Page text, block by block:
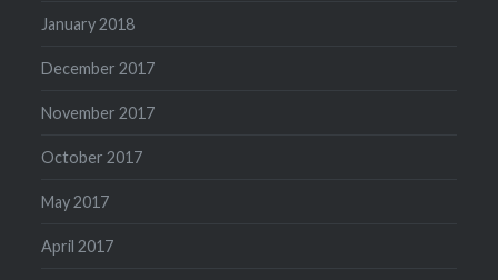
January 2018
December 2017
November 2017
October 2017
May 2017
April 2017